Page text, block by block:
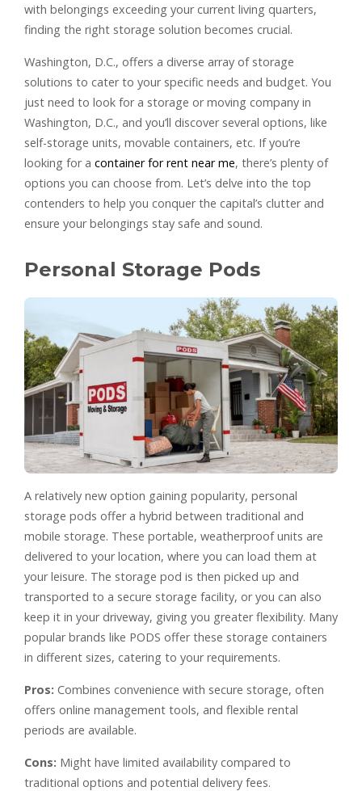
with belongings exceeding your current living quarters,
finding the right storage solution becomes crucial.
Washington, D.C., offers a diverse array of storage
solutions to cater to your specific needs and budget. You
just need to look for a storage or moving company in
Washington, D.C., and you’ll discover several options, like
self-storage units, movable containers, etc. If you’re
looking for a container for rent near me, there’s plenty of
options you can choose from. Let’s delve into the top
contenders to help you conquer the capital’s clutter and
ensure your belongings stay safe and sound.
Personal Storage Pods
A relatively new option gaining popularity, personal
storage pods offer a hybrid between traditional and
mobile storage. These portable, weatherproof units are
delivered to your location, where you can load them at
your leisure. The storage pod is then picked up and
transported to a secure storage facility, or you can also
keep it in your driveway, giving you greater flexibility. Many
popular brands like PODS offer these storage containers
in different sizes, catering to your requirements.
Pros: Combines convenience with secure storage, often
offers online management tools, and flexible rental
periods are available.
Cons: Might have limited availability compared to
traditional options and potential delivery fees.